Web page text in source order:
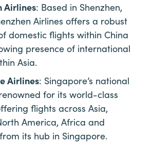
Airlines: Based in Shenzhen,
Airlines offers a robust
domestic flights within China
presence of international
Asia.
Airlines: Singapore’s national
for its world-class
flights across Asia,
America, Africa and
its hub in Singapore.